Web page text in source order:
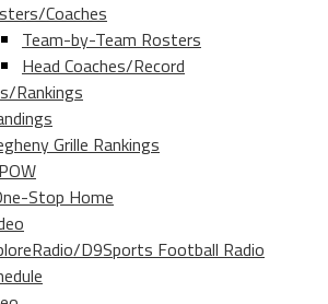
Coaches
Team-by-Team Rosters
Head Coaches/Record
Rankings
Grille Rankings
Stop Home
D9Sports Football Radio